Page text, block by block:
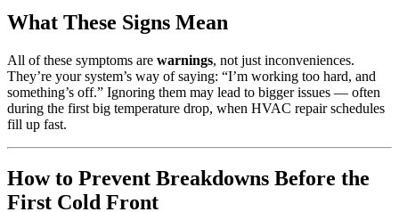
What These Signs Mean
All of these symptoms are warnings, not just inconveniences.
They’re your system’s way of saying: “I’m working too hard, and
something’s off.” Ignoring them may lead to bigger issues — often
during the first big temperature drop, when HVAC repair schedules
fill up fast.
How to Prevent Breakdowns Before the
First Cold Front